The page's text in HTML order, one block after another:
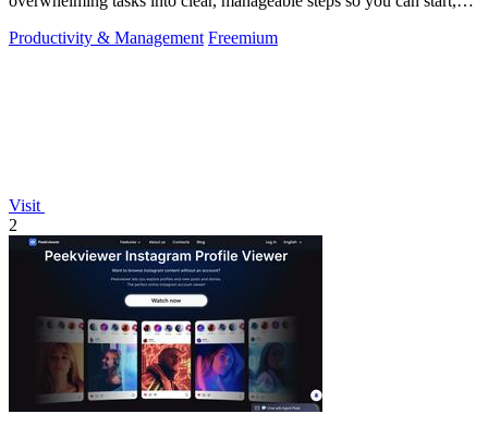
Productivity & Management Freemium
Visit
2